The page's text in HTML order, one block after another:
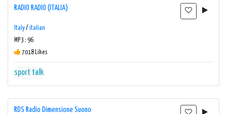
RADIO RADIO (ITALIA)
Italy/ italian
MP3 : 96
7018 Likes
sport talk
RDS Radio Dimensione Suono